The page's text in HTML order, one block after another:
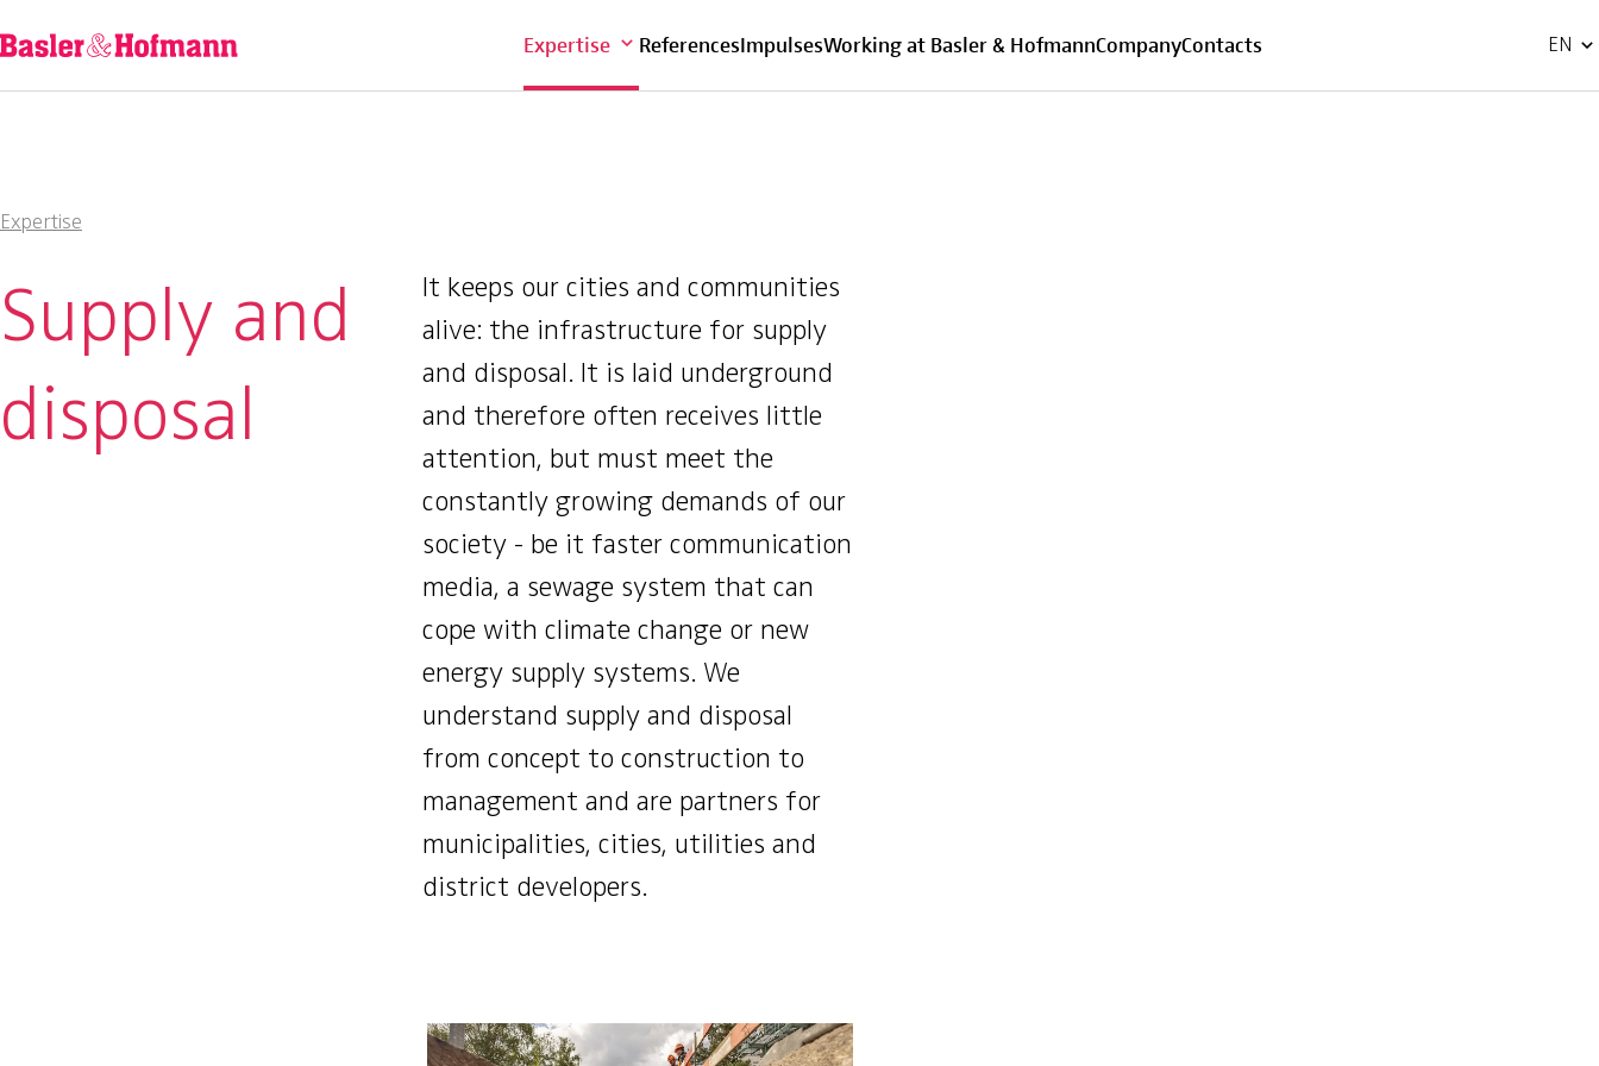
Expertise
ReferencesImpulsesWorking at Basler & HofmannCompanyContacts EN
FR
Expertise
Supply and
disposal
It keeps our cities and communities
alive: the infrastructure for supply
and disposal. It is laid underground
and therefore often receives little
attention, but must meet the
constantly growing demands of our
society - be it faster communication
media, a sewage system that can
cope with climate change or new
energy supply systems. We
understand supply and disposal
from concept to construction to
management and are partners for
municipalities, cities, utilities and
district developers.